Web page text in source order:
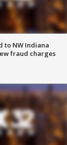
to NW Indiana
fraud charges